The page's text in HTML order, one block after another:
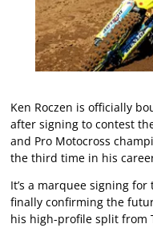
Ken Roczen is officially
after signing to contest
and Pro Motocross
the third time in his
It’s a marquee signing
finally confirming the
his high-profile split from